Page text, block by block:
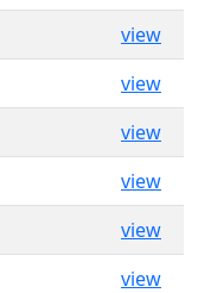
view
view
view
view
view
view